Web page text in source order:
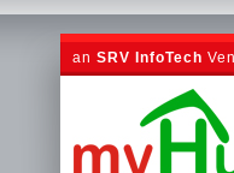
an SRV InfoTech